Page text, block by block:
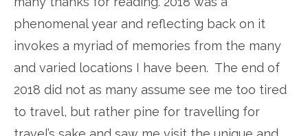
phenomenal year and reflecting back on it
invokes a myriad of memories from the many
and varied locations I have been. The end of
2018 did not as many assume see me too tired
to travel, but rather pine for travelling for